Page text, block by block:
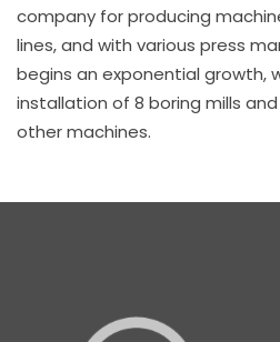
company for producing
lines, and with various press
begins an exponential growth,
installation of 8 boring mills
other machines.